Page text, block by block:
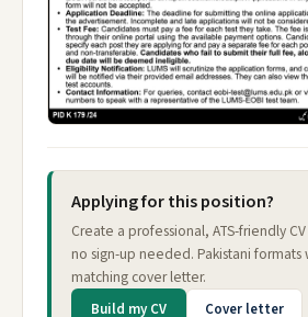
Applying for this position?
Create a professional, ATS-friendly
no sign-up needed. Pakistani
matching cover letter.
Build my CV Cover letter